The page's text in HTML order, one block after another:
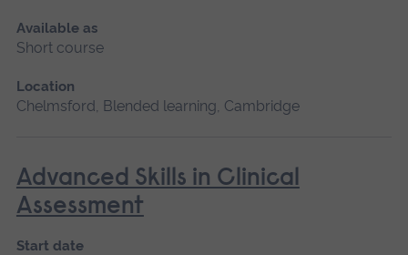
Available as
Short course
Location
Chelmsford, Blended learning, Cambridge
Advanced Skills in Clinical
Assessment
Start date